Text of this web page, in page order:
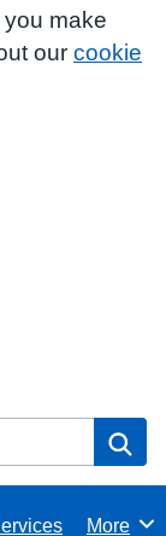
make
our cookie
Browse
More